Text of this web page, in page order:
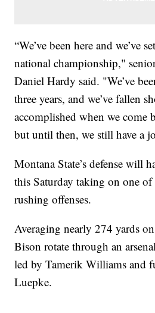
“We’ve been here and we’ve
national championship,"
Daniel Hardy said. "We’ve
three years, and we’ve fallen
accomplished when we come
but until then, we still have a
Montana State’s defense will
this Saturday taking on one of
rushing offenses.
Averaging nearly 274 yards
Bison rotate through an
led by Tamerik Williams and
Luepke.